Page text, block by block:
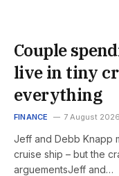
Couple
live in tiny
everything
FINANCE 7 August 2026
Jeff and Debb Knapp
cruise ship – but the
arguementsJeff and…